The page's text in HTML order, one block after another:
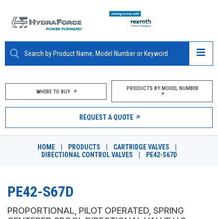
ABOUT
PRODUCTS
MARKETS
RESOURCES
WHERE TO BUY PRODUCTS BY MODEL NUMBER
REQUEST A QUOTE
HOME PRODUCTS CARTRIDGE VALVES
DIRECTIONAL CONTROL VALVES
PE42-S67D
PE42-S67D
PROPORTIONAL, PILOT OPERATED, SPRING